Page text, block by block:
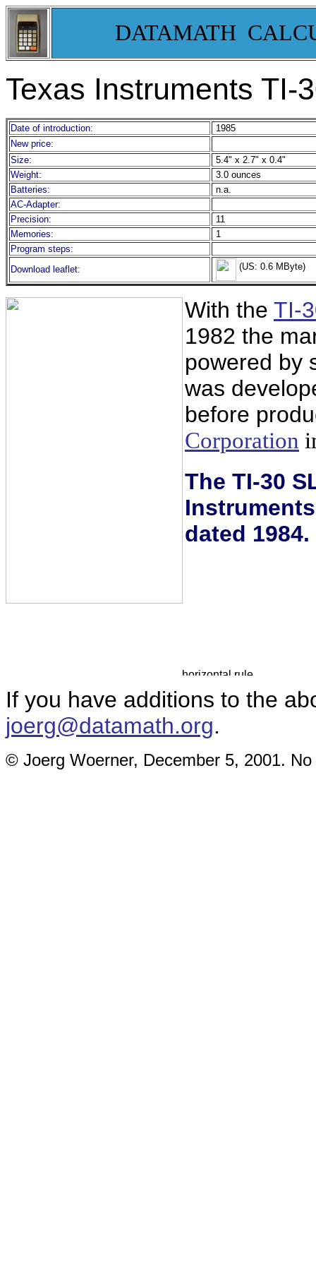
DATAMATH
Texas Instruments TI-
Date of introduction:
1985
New price:
Size:
5.4" x 2.7" x 0.4"
Weight:
3.0 ounces
Batteries:
n.a.
AC-Adapter:
Precision:
11
Memories:
1
Program steps:
Download leaflet:
(US: 0.6 MByte)
With the TI-
1982 the
powered by
was
before
Corporation
The TI-30
dated 1984.
If you have additions to the
joerg@datamath.org.
© Joerg Woerner, December 5, 2001.